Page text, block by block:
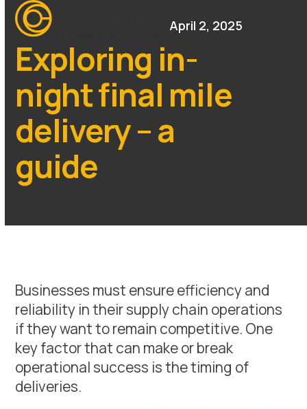
Skip
content
Open
mobile
menu
Close
mobile
menu
April 2, 2025
Exploring in-
night final mile
delivery – a
guide
Businesses must ensure efficiency and
reliability in their supply chain operations
if they want to remain competitive. One
key factor that can make or break
operational success is the timing of
deliveries.